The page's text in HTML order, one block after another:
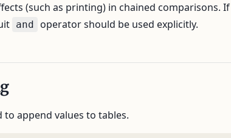
(such as printing) in chained comparisons.
and operator should be used explicitly.
append values to tables.